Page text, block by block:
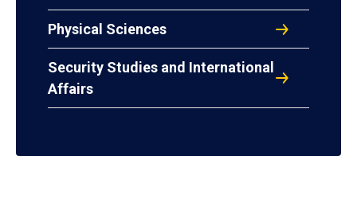
Physical Sciences
Security Studies and International
Affairs